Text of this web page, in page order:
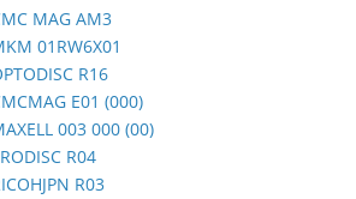
MAG AM3
01RW6X01
R16
E01 (000)
003 000 (00)
R04
R03